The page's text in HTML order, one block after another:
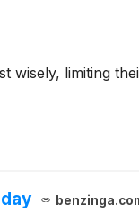
wisely, limiting